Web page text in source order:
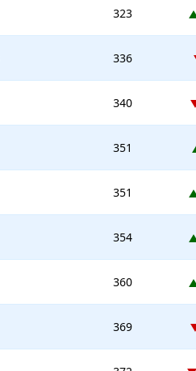
323
336
340
351
351
354
360
369